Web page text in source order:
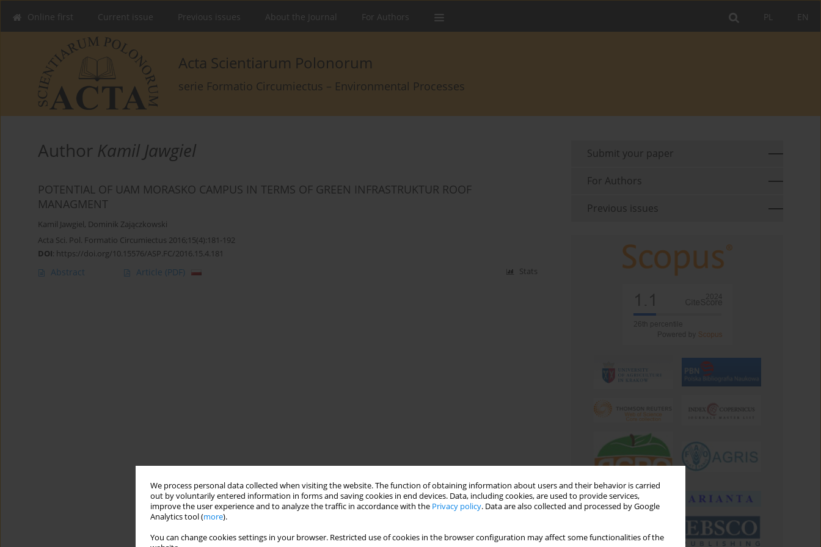
We process personal data collected when visiting the website. The function of obtaining information about users and their behavior is carried
out by voluntarily entered information in forms and saving cookies in end devices. Data, including cookies, are used to provide services,
improve the user experience and to analyze the traffic in accordance with the Privacy policy. Data are also collected and processed by Google
Analytics tool (more).
You can change cookies settings in your browser. Restricted use of cookies in the browser configuration may affect some functionalities of the
EN
PL
Online first Current issue Previous issues About the Journal For Authors
Acta Scientiarum Polonorum
serie Formatio Circumiectus – Environmental Processes
Author Kamil Jawgiel
POTENTIAL OF UAM MORASKO CAMPUS IN TERMS OF GREEN INFRASTRUKTUR ROOF
MANAGMENT
Kamil Jawgiel, Dominik Zajączkowski
Acta Sci. Pol. Formatio Circumiectus 2016;15(4):181-192
DOI: https://doi.org/10.15576/ASP.FC/2016.15.4.181
Abstract Article (PDF) Stats
Submit your paper
For Authors
Previous issues